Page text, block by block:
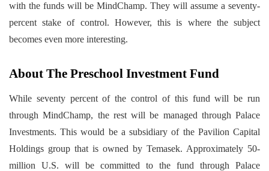
with the funds will be MindChamp. They will assume a seventy-
percent stake of control. However, this is where the subject
becomes even more interesting.
About The Preschool Investment Fund
While seventy percent of the control of this fund will be run
through MindChamp, the rest will be managed through Palace
Investments. This would be a subsidiary of the Pavilion Capital
Holdings group that is owned by Temasek. Approximately 50-
million U.S. will be committed to the fund through Palace